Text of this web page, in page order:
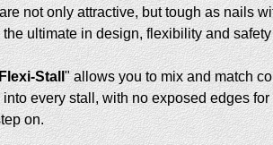
not only attractive, but tough as nails
ultimate in design, flexibility and
Stall" allows you to mix and match
every stall, with no exposed edges
on.